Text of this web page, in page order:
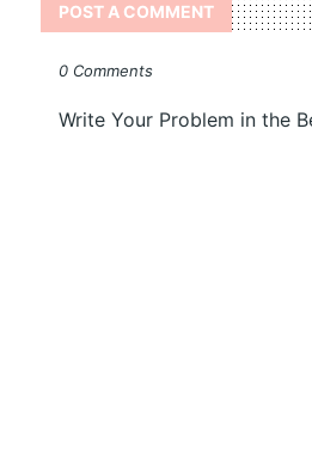
POST A COMMENT
0 Comments
Write Your Problem in the